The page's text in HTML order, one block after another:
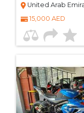
United Arab
15,000 AED